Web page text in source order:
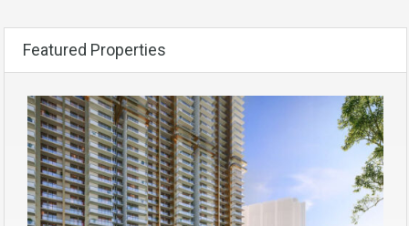
Featured Properties